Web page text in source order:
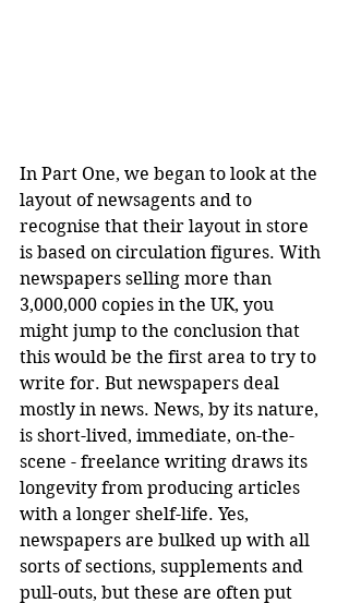
In Part One, we began to look at the
layout of newsagents and to
recognise that their layout in store
is based on circulation figures. With
newspapers selling more than
3,000,000 copies in the UK, you
might jump to the conclusion that
this would be the first area to try to
write for. But newspapers deal
mostly in news. News, by its nature,
is short-lived, immediate, on-the-
scene - freelance writing draws its
longevity from producing articles
with a longer shelf-life. Yes,
newspapers are bulked up with all
sorts of sections, supplements and
pull-outs, but these are often put